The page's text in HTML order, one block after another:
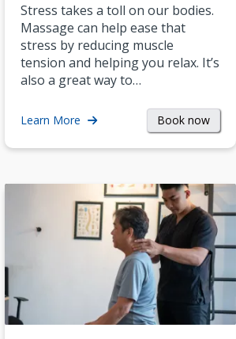
Stress takes a toll on our bodies.
Massage can help ease that
stress by reducing muscle
tension and helping you relax. It’s
also a great way to…
Learn More Book now